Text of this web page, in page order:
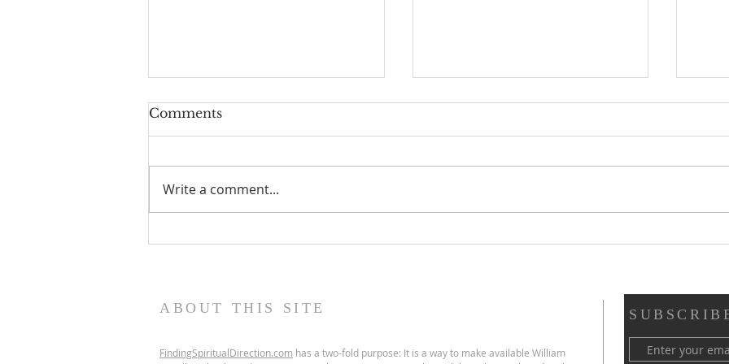
Comments
Write a comment...
ABOUT THIS SITE
FindingSpiritualDirection.com has a two-fold purpose: It is a way to make available William